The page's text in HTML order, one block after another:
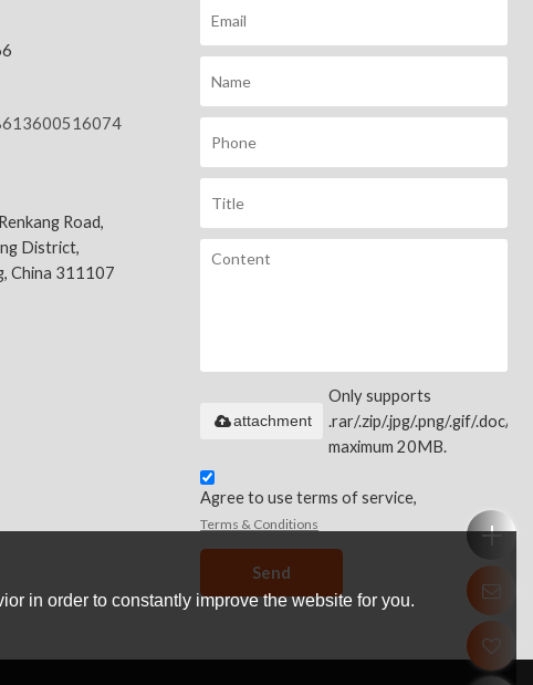
Road,
District,
China 311107
Only supports
.rar/.zip/.jpg/.png/.gif/.doc/
maximum 20MB.
attachment
Agree to use terms of service,
Terms & Conditions
Send
in order to constantly improve the website for you.